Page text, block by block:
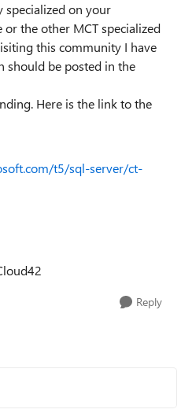
specialized on your
the other MCT specialized
this community I have
should be posted in the
Here is the link to the
t5/sql-server/ct-
Reply